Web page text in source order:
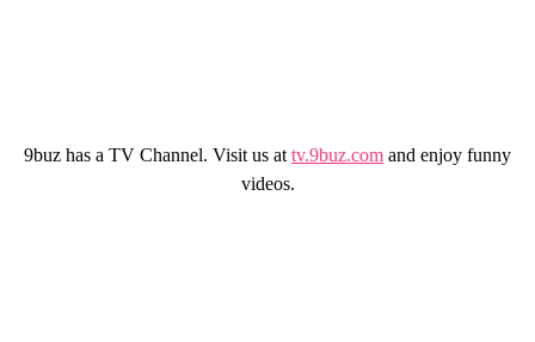
9buz has a TV Channel. Visit us at tv.9buz.com and enjoy funny
videos.